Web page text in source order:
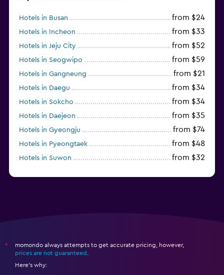
Hotels in Busan from $24
Hotels in Incheon from $33
Hotels in Jeju City from $52
Hotels in Seogwipo from $59
Hotels in Gangneung from $21
Hotels in Daegu from $34
Hotels in Sokcho from $34
Hotels in Daejeon from $35
Hotels in Gyeongju from $74
Hotels in Pyeongtaek from $48
Hotels in Suwon from $32
*
momondo always attempts to get accurate pricing, however,
prices are not guaranteed
Here's why: